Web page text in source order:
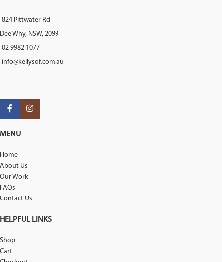
824 Pittwater Rd
Dee Why, NSW, 2099
02 9982 1077
info@kellysof.com.au
MENU
Home
About Us
Our Work
FAQs
Contact Us
HELPFUL LINKS
Shop
Cart